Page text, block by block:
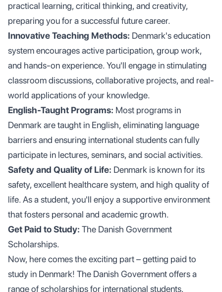
practical learning, critical thinking, and creativity,
preparing you for a successful future career.
Innovative Teaching Methods: Denmark's education
system encourages active participation, group work,
and hands-on experience. You'll engage in stimulating
classroom discussions, collaborative projects, and real-
world applications of your knowledge.
English-Taught Programs: Most programs in
Denmark are taught in English, eliminating language
barriers and ensuring international students can fully
participate in lectures, seminars, and social activities.
Safety and Quality of Life: Denmark is known for its
safety, excellent healthcare system, and high quality of
life. As a student, you'll enjoy a supportive environment
that fosters personal and academic growth.
Get Paid to Study: The Danish Government
Scholarships.
Now, here comes the exciting part – getting paid to
study in Denmark! The Danish Government offers a
range of scholarships for international students,